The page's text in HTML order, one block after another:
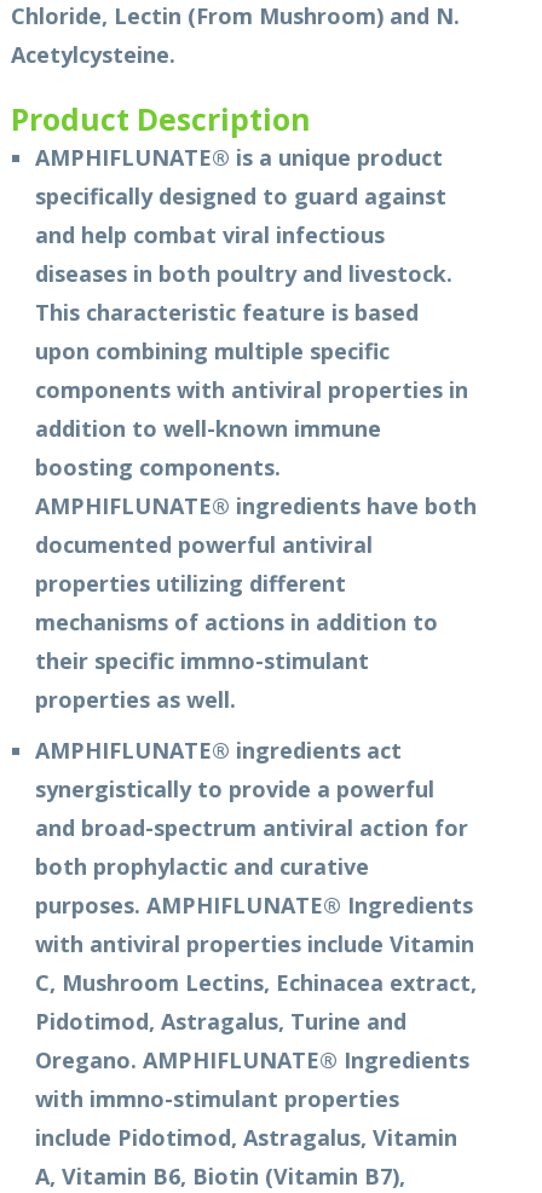
Chloride, Lectin (From Mushroom) and N.
Acetylcysteine.
Product Description
AMPHIFLUNATE® is a unique product
specifically designed to guard against
and help combat viral infectious
diseases in both poultry and livestock.
This characteristic feature is based
upon combining multiple specific
components with antiviral properties in
addition to well-known immune
boosting components.
AMPHIFLUNATE® ingredients have both
documented powerful antiviral
properties utilizing different
mechanisms of actions in addition to
their specific immno-stimulant
properties as well.
AMPHIFLUNATE® ingredients act
synergistically to provide a powerful
and broad-spectrum antiviral action for
both prophylactic and curative
purposes. AMPHIFLUNATE® Ingredients
with antiviral properties include Vitamin
C, Mushroom Lectins, Echinacea extract,
Pidotimod, Astragalus, Turine and
Oregano. AMPHIFLUNATE® Ingredients
with immno-stimulant properties
include Pidotimod, Astragalus, Vitamin
A, Vitamin B6, Biotin (Vitamin B7),